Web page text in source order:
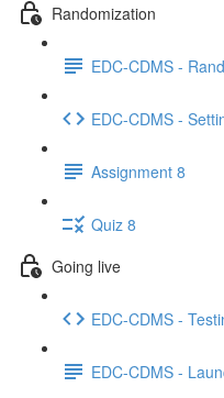
Randomization
EDC-CDMS -
EDC-CDMS -
Assignment 8
Quiz 8
Going live
EDC-CDMS -
EDC-CDMS -